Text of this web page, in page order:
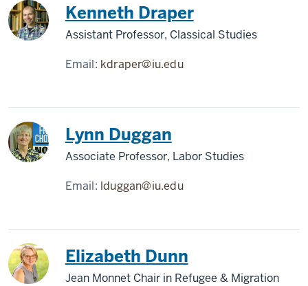
Kenneth Draper
Assistant Professor, Classical Studies
Email: kdraper@iu.edu
Lynn Duggan
Associate Professor, Labor Studies
Email: lduggan@iu.edu
Elizabeth Dunn
Jean Monnet Chair in Refugee & Migration